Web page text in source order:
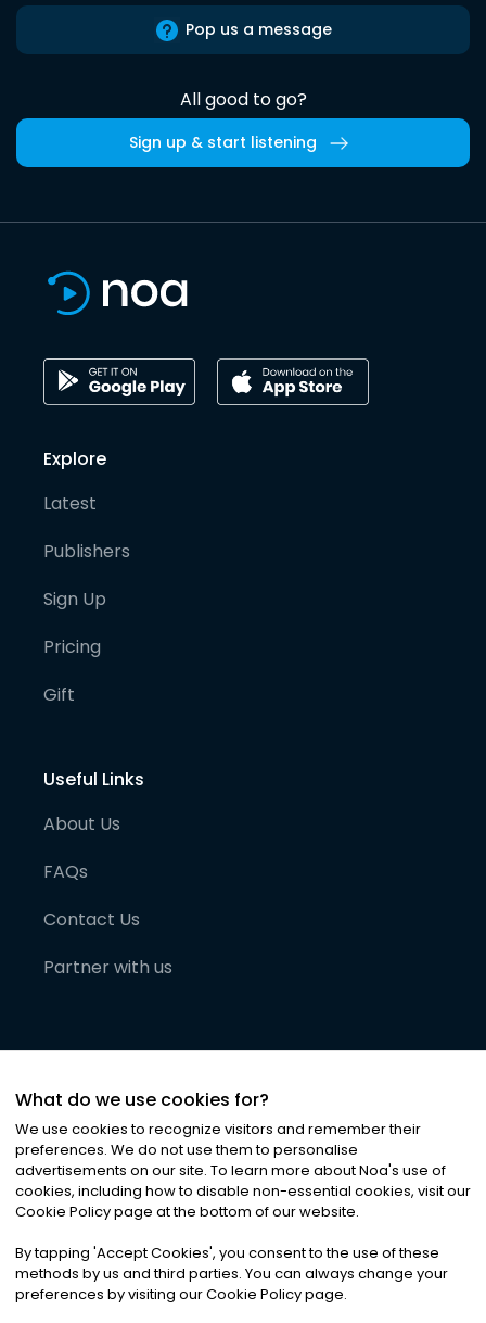
Pop us a message
All good to go?
Sign up & start listening
Explore
Latest
Publishers
Sign Up
Pricing
Gift
Useful Links
About Us
FAQs
Contact Us
Partner with us
©2026Noa News Ltd. ALL RIGHTS RESERVED
Privacy|Terms & Conditions|Cookies
What do we use cookies for?
We use cookies to recognize visitors and remember their
preferences. We do not use them to personalise
advertisements on our site. To learn more about Noa's use of
cookies, including how to disable non-essential cookies, visit our
Cookie Policy page at the bottom of our website.
By tapping 'Accept Cookies', you consent to the use of these
methods by us and third parties. You can always change your
preferences by visiting our Cookie Policy page.